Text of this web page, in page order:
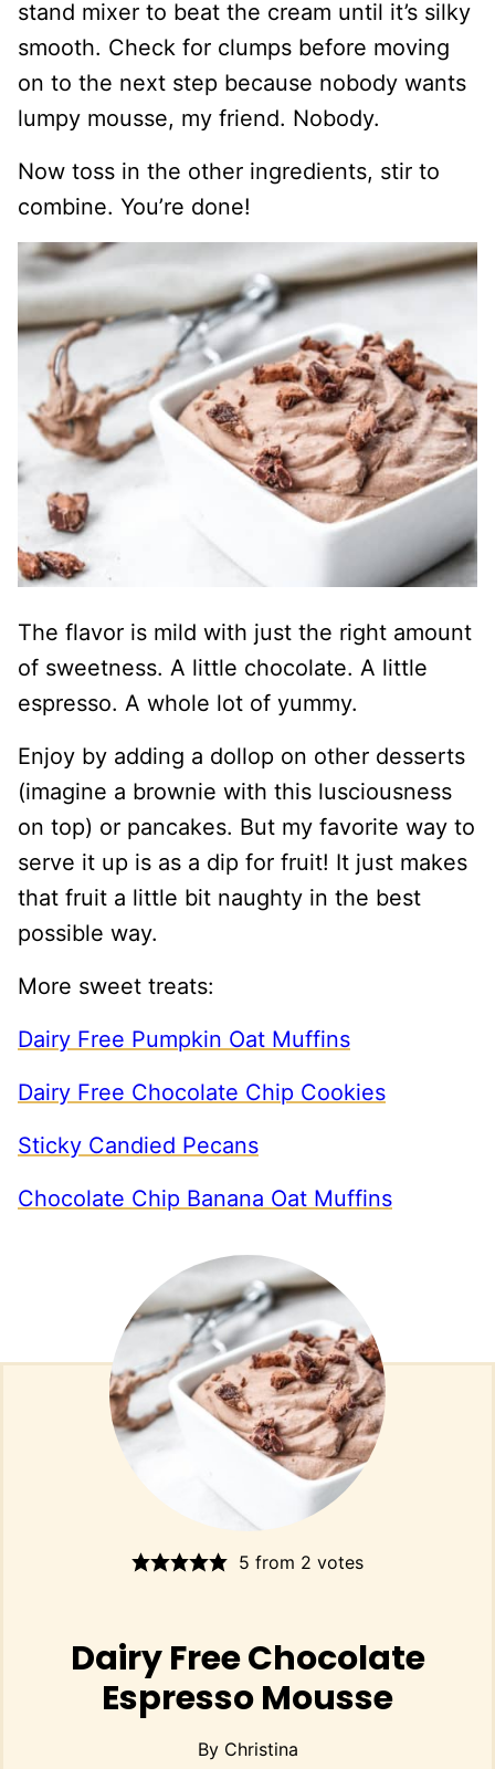
stand mixer to beat the cream until it’s silky
smooth. Check for clumps before moving
on to the next step because nobody wants
lumpy mousse, my friend. Nobody.
Now toss in the other ingredients, stir to
combine. You’re done!
The flavor is mild with just the right amount
of sweetness. A little chocolate. A little
espresso. A whole lot of yummy.
Enjoy by adding a dollop on other desserts
(imagine a brownie with this lusciousness
on top) or pancakes. But my favorite way to
serve it up is as a dip for fruit! It just makes
that fruit a little bit naughty in the best
possible way.
More sweet treats:
Dairy Free Pumpkin Oat Muffins
Dairy Free Chocolate Chip Cookies
Sticky Candied Pecans
Chocolate Chip Banana Oat Muffins
5 from 2 votes
Dairy Free Chocolate
Espresso Mousse
By Christina